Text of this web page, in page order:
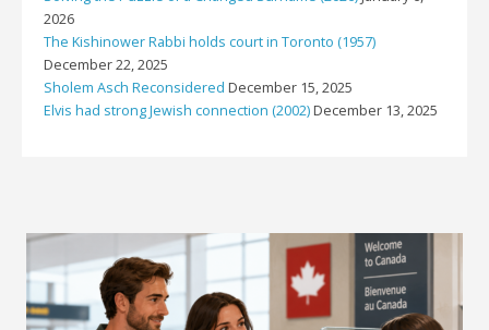
2026
The Kishinower Rabbi holds court in Toronto (1957)
December 22, 2025
Sholem Asch Reconsidered December 15, 2025
Elvis had strong Jewish connection (2002)December 13, 2025